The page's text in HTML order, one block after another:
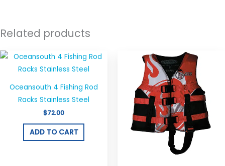
Related products
Oceansouth 4 Fishing Rod
Racks Stainless Steel
$72.00
ADD TO CART
The